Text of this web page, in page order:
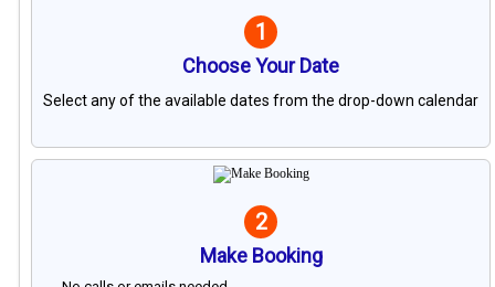
1
Choose Your Date
Select any of the available dates from the drop-down calendar
2
Make Booking